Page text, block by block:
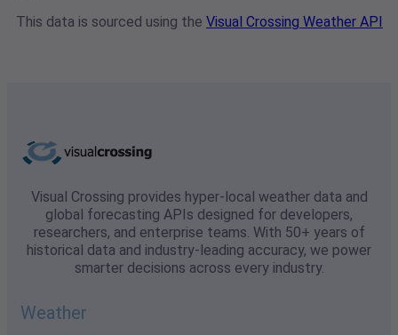
This data is sourced using the Visual Crossing Weather API
Visual Crossing provides hyper-local weather data and
global forecasting APIs designed for developers,
researchers, and enterprise teams. With 50+ years of
historical data and industry-leading accuracy, we power
smarter decisions across every industry.
Weather